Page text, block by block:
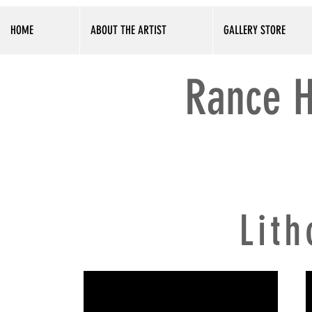
HOME ABOUT THE ARTIST GALLERY STORE
Rance